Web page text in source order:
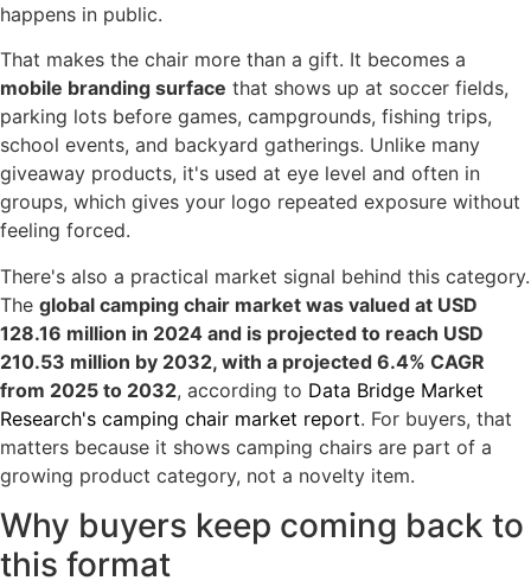
happens in public.
That makes the chair more than a gift. It becomes a
mobile branding surface that shows up at soccer fields,
parking lots before games, campgrounds, fishing trips,
school events, and backyard gatherings. Unlike many
giveaway products, it's used at eye level and often in
groups, which gives your logo repeated exposure without
feeling forced.
There's also a practical market signal behind this category.
The global camping chair market was valued at USD
128.16 million in 2024 and is projected to reach USD
210.53 million by 2032, with a projected 6.4% CAGR
from 2025 to 2032, according to Data Bridge Market
Research's camping chair market report. For buyers, that
matters because it shows camping chairs are part of a
growing product category, not a novelty item.
Why buyers keep coming back to
this format